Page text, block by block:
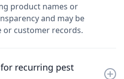
product names or
and may be
customer records.
recurring pest